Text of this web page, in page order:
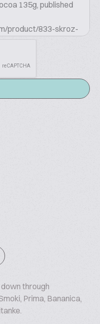
through
Prima, Bananica,